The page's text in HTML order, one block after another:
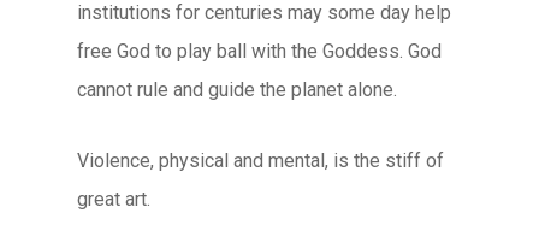
institutions for centuries may some day help
free God to play ball with the Goddess. God
cannot rule and guide the planet alone.
Violence, physical and mental, is the stiff of
great art.